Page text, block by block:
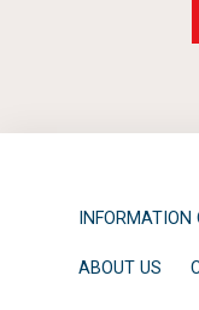
INFORMATION
ABOUT US